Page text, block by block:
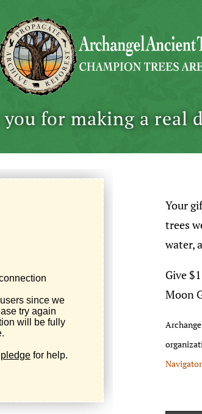
for making a real
Your
trees
water,
Give
Moon
Navigator